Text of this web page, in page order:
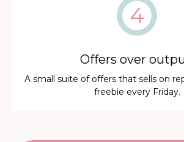
Offers over
A small suite of offers that sells on
freebie every Friday.